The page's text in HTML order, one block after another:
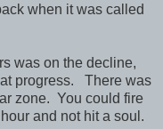
when it was called
was on the decline,
progress. There was
zone. You could fire
and not hit a soul.